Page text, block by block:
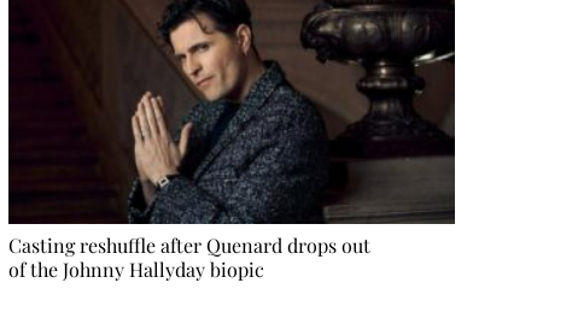
Casting reshuffle after Quenard drops out
of the Johnny Hallyday biopic